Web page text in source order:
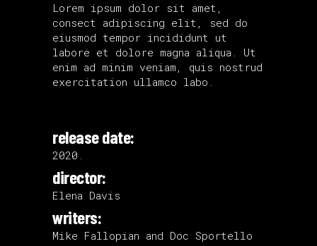
Lorem ipsum dolor sit amet,
consect adipiscing elit, sed do
eiusmod tempor incididunt ut
labore et dolore magna aliqua. Ut
enim ad minim veniam, quis nostrud
exercitation ullamco labo.
release date:
2020.
director:
Elena Davis
writers:
Mike Fallopian and Doc Sportello